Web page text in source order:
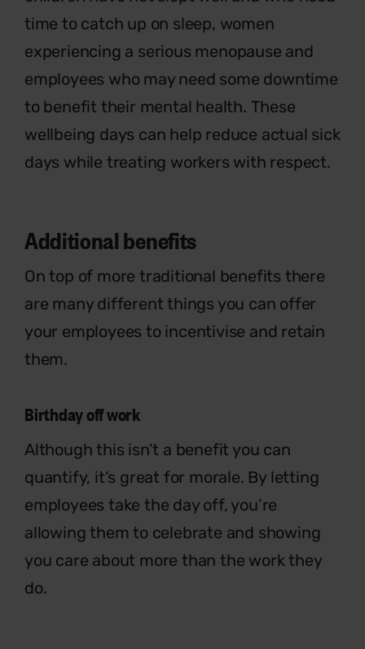
time to catch up on sleep, women
experiencing a serious menopause and
employees who may need some downtime
to benefit their mental health. These
wellbeing days can help reduce actual sick
days while treating workers with respect.
Additionalbenefits
On top of more traditional benefits there
are many different things you can offer
your employees to incentivise and retain
them.
Birthday off work
Although this isn’t a benefit you can
quantify, it’s great for morale. By letting
employees take the day off, you’re
allowing them to celebrate and showing
you care about more than the work they
do.